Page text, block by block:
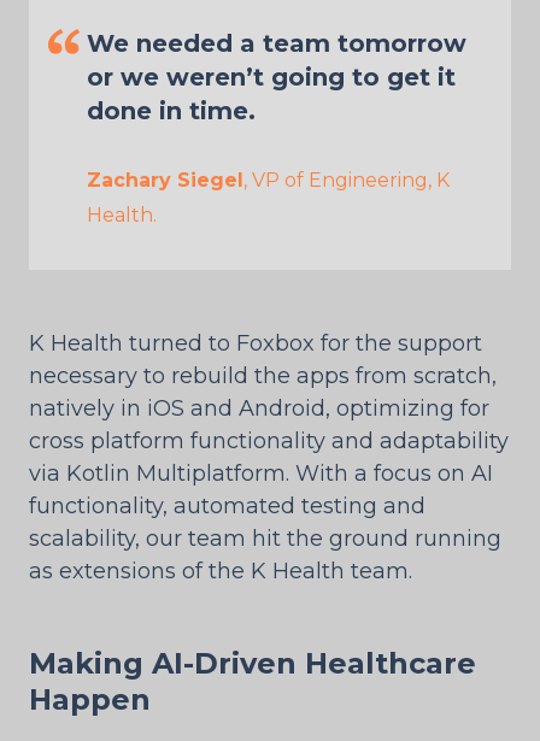
We needed a team tomorrow
or we weren’t going to get it
done in time.
Zachary Siegel, VP of Engineering, K
Health.
K Health turned to Foxbox for the support
necessary to rebuild the apps from scratch,
natively in iOS and Android, optimizing for
cross platform functionality and adaptability
via Kotlin Multiplatform. With a focus on AI
functionality, automated testing and
scalability, our team hit the ground running
as extensions of the K Health team.
Making AI-Driven Healthcare
Happen